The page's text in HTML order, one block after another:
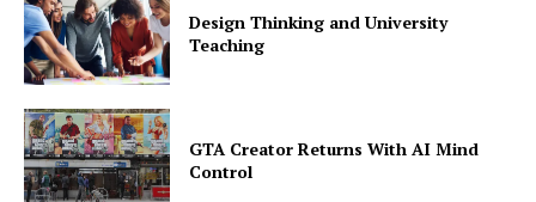
Design Thinking and University
Teaching
GTA Creator Returns With AI Mind
Control